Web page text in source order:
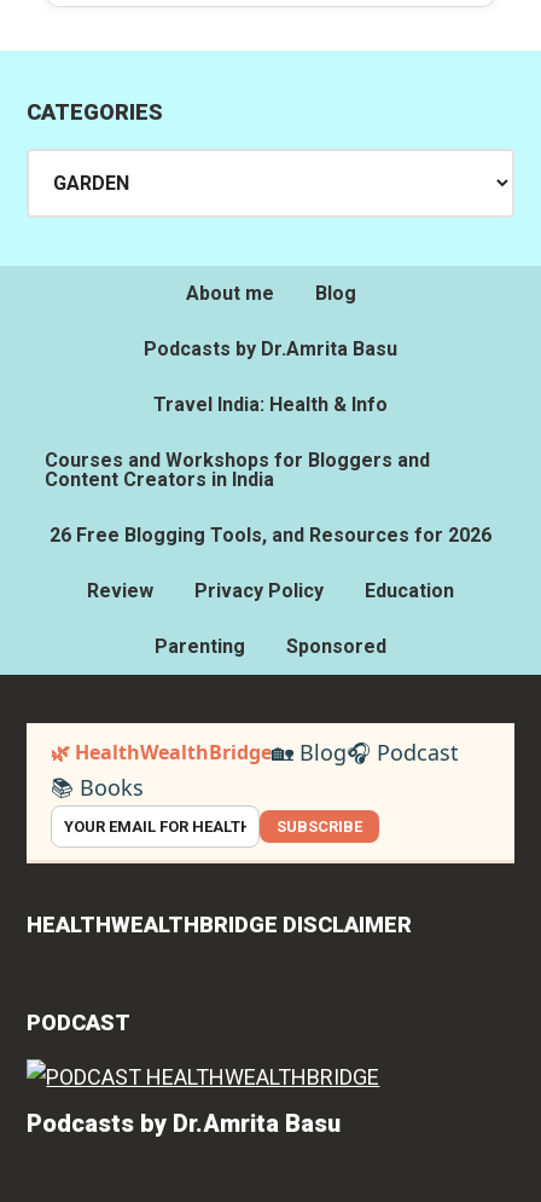
CATEGORIES
About me Blog
Podcasts by Dr.Amrita Basu
Travel India: Health & Info
Courses and Workshops for Bloggers and
Content Creators in India
26 Free Blogging Tools, and Resources for 2026
Review Privacy Policy Education
Parenting Sponsored
🌿 HealthWealthBridge🏡 Blog🎧 Podcast
📚 Books
SUBSCRIBE
HEALTHWEALTHBRIDGE DISCLAIMER
PODCAST
Podcasts by Dr.Amrita Basu